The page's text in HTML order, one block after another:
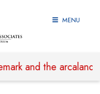
MENU
and the arcaland.ro